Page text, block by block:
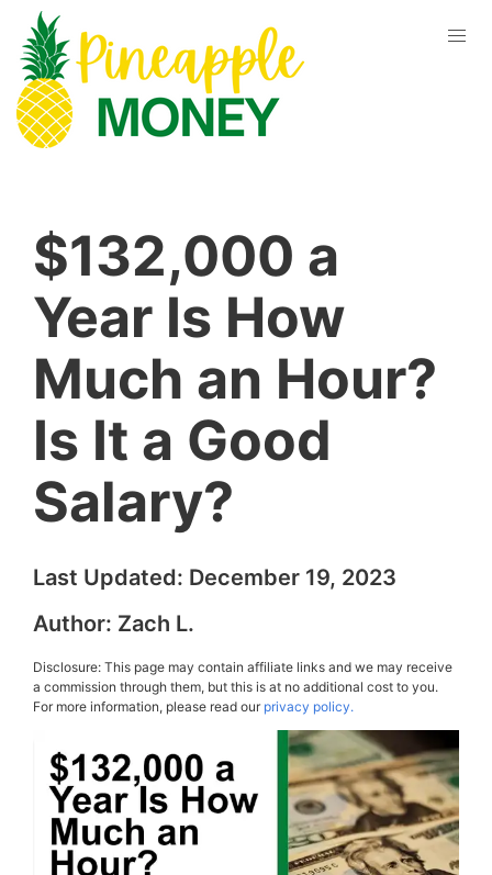
$132,000 a
Year Is How
Much an Hour?
Is It a Good
Salary?
Last Updated: December 19, 2023
Author: Zach L.
Disclosure: This page may contain affiliate links and we may receive
a commission through them, but this is at no additional cost to you.
For more information, please read ourprivacy policy.